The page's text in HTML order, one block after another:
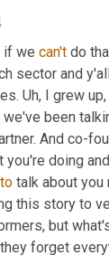
if we can't do
sector and
Uh, I grew
we've been
And co-
to talk about you
this story to
but
forget